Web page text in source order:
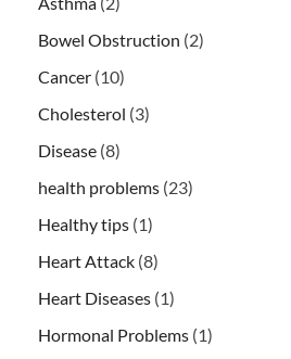
Bowel Obstruction (2)
Cancer (10)
Cholesterol (3)
Disease (8)
health problems (23)
Healthy tips (1)
Heart Attack (8)
Heart Diseases (1)
Hormonal Problems (1)